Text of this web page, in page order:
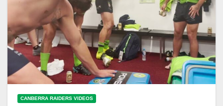
CANBERRA RAIDERS VIDEOS